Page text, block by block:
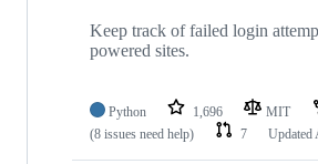
Keep track of failed login
powered sites.
Python 1,696 MIT
(8 issues need help)
7 Updated